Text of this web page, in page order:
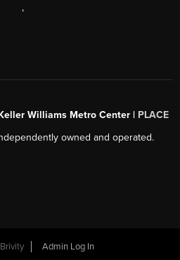
,
Williams Metro Center | PLACE
owned and operated.
Brivity
Admin Log In